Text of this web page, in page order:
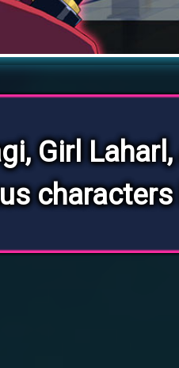
Girl